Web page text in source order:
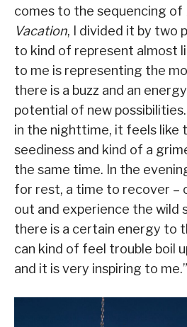
comes to the sequencing of
Vacation, I divided it by two
to kind of represent almost
to me is representing the
there is a buzz and an
potential of new possibilities.
in the nighttime, it feels like
seediness and kind of a
the same time. In the
for rest, a time to recover –
out and experience the wild
there is a certain energy to
can kind of feel trouble boil
and it is very inspiring to me.”